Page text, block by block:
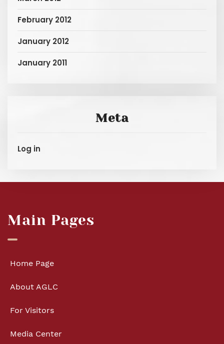
February 2012
January 2012
January 2011
Meta
Log in
Main Pages
Home Page
About AGLC
For Visitors
Media Center